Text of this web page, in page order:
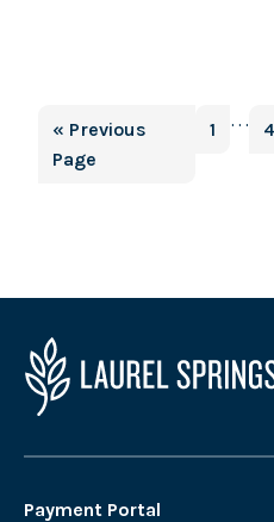
« Go
to
Previous
Page
Page
1 … 4
Payment Portal